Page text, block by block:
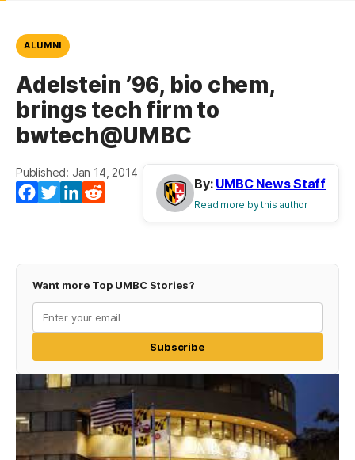
ALUMNI
Adelstein ’96, bio chem,
brings tech firm to
bwtech@UMBC
Published: Jan 14, 2014
Facebook
TwitterLinkedIn
By: UMBC News Staff
Read more by this author
Want more Top UMBC Stories?
Subscribe